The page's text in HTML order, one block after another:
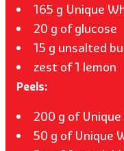
165 g Unique
20 g of glucose
15 g unsalted
zest of 1 lemon
Peels:
200 g of
50 g of Unique